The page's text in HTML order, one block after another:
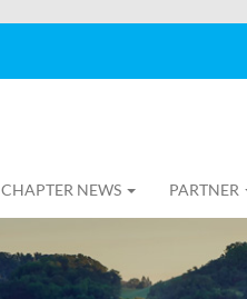
CHAPTER NEWS PARTNER